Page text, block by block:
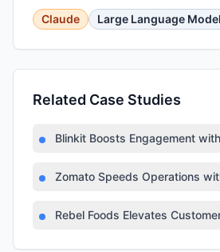
Claude Large Language
Related Case Studies
Blinkit Boosts Engagement
Zomato Speeds Operations
Rebel Foods Elevates